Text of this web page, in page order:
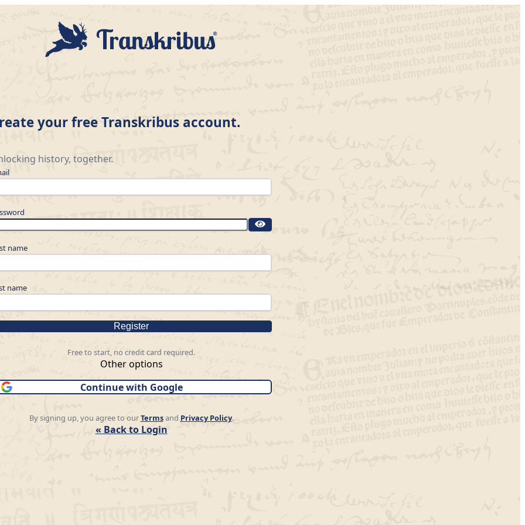
your free Transkribus account.
history, together.
name
name
Register
Free to start, no credit card required.
Other options
Continue with Google
By signing up, you agree to ourTermsand Privacy Policy.
« Back to Login